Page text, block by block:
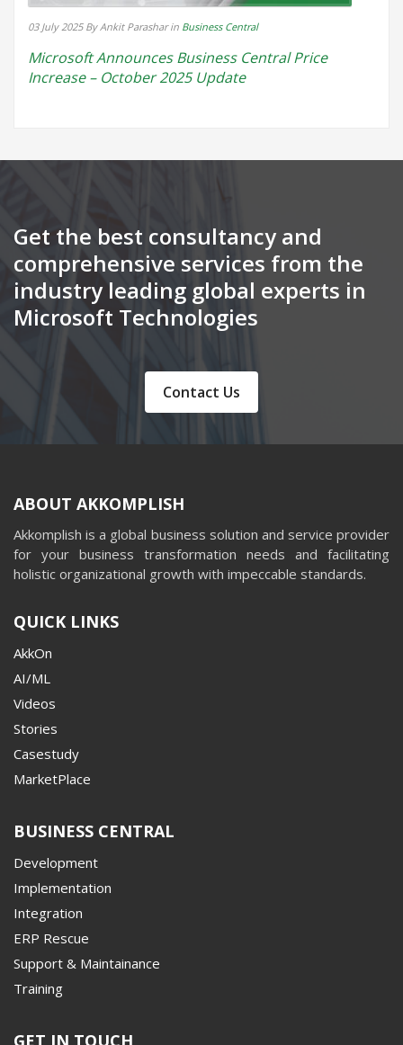
03 July 2025 By Ankit Parashar in Business Central
Microsoft Announces Business Central Price
Increase – October 2025 Update
Get the best consultancy and
comprehensive services from the
industry leading global experts in
Microsoft Technologies
Contact Us
ABOUT AKKOMPLISH
Akkomplish is a global business solution and service provider
for your business transformation needs and facilitating
holistic organizational growth with impeccable standards.
QUICK LINKS
AkkOn
AI/ML
Videos
Stories
Casestudy
MarketPlace
BUSINESS CENTRAL
Development
Implementation
Integration
ERP Rescue
Support & Maintainance
Training